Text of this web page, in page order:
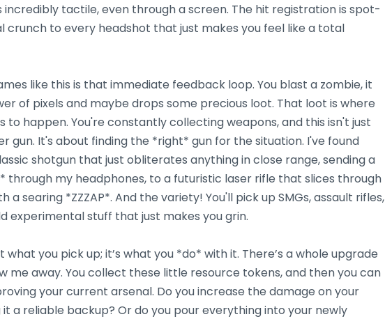
tactile, even through a screen. The hit registration is spot-
crunch to every headshot that just makes you feel like a total
like this is that immediate feedback loop. You blast a zombie, it
of pixels and maybe drops some precious loot. That loot is where
to happen. You're constantly collecting weapons, and this isn't just
gun. It's about finding the *right* gun for the situation. I've found
shotgun that just obliterates anything in close range, sending a
through my headphones, to a futuristic laser rifle that slices through
a searing *ZZZAP*. And the variety! You'll pick up SMGs, assault rifles,
experimental stuff that just makes you grin.
what you pick up; it’s what you *do* with it. There’s a whole upgrade
me away. You collect these little resource tokens, and then you can
your current arsenal. Do you increase the damage on your
a reliable backup? Or do you pour everything into your newly